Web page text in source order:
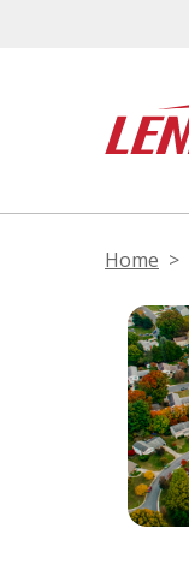
Home